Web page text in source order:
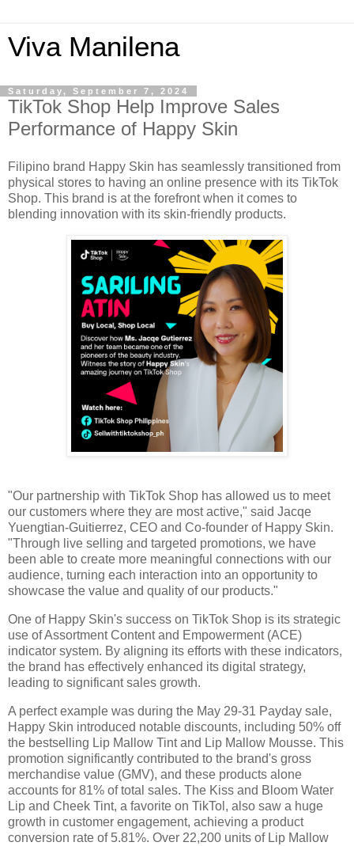
Viva Manilena
Saturday, September 7, 2024
TikTok Shop Help Improve Sales
Performance of Happy Skin
Filipino brand Happy Skin has seamlessly transitioned from
physical stores to having an online presence with its TikTok
Shop. This brand is at the forefront when it comes to
blending innovation with its skin-friendly products.
"Our partnership with TikTok Shop has allowed us to meet
our customers where they are most active," said Jacqe
Yuengtian-Guitierrez, CEO and Co-founder of Happy Skin.
"Through live selling and targeted promotions, we have
been able to create more meaningful connections with our
audience, turning each interaction into an opportunity to
showcase the value and quality of our products."
One of Happy Skin's success on TikTok Shop is its strategic
use of Assortment Content and Empowerment (ACE)
indicator system. By aligning its efforts with these indicators,
the brand has effectively enhanced its digital strategy,
leading to significant sales growth.
A perfect example was during the May 29-31 Payday sale,
Happy Skin introduced notable discounts, including 50% off
the bestselling Lip Mallow Tint and Lip Mallow Mousse. This
promotion significantly contributed to the brand's gross
merchandise value (GMV), and these products alone
accounts for 81% of total sales. The Kiss and Bloom Water
Lip and Cheek Tint, a favorite on TikTol, also saw a huge
growth in customer engagement, achieving a product
conversion rate of 5.81%. Over 22,200 units of Lip Mallow